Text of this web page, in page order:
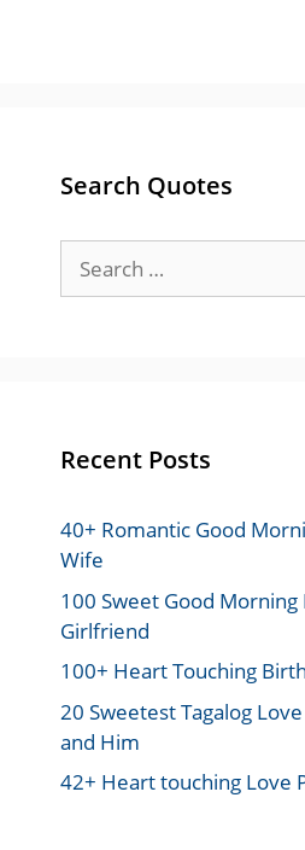
Search Quotes
for:
Recent Posts
40+ Romantic Good
Wife
100 Sweet Good Morning
Girlfriend
100+ Heart Touching
20 Sweetest Tagalog
and Him
42+ Heart touching Love